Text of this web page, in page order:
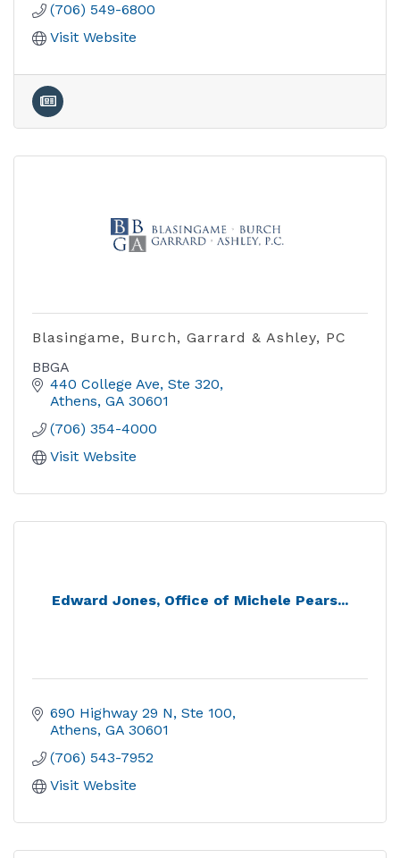
(706) 549-6800
Visit Website
Blasingame, Burch, Garrard & Ashley, PC
BBGA
440 College Ave, Ste 320
Athens GA 30601
(706) 354-4000
Visit Website
Edward Jones, Office of Michele Pears...
690 Highway 29 N, Ste 100
Athens GA 30601
(706) 543-7952
Visit Website